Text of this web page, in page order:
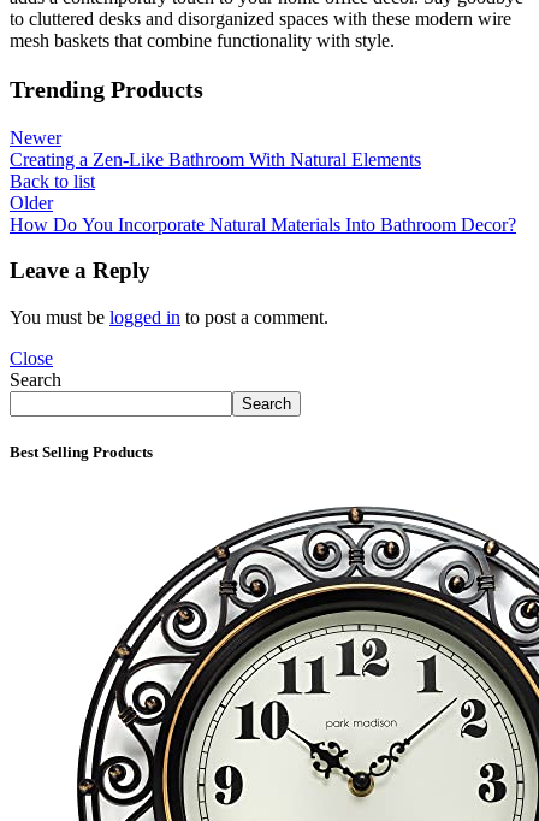
to cluttered desks and disorganized spaces with these modern wire
mesh baskets that combine functionality with style.
Trending Products
Newer
Creating a Zen-Like Bathroom With Natural Elements
Back to list
Older
How Do You Incorporate Natural Materials Into Bathroom Decor?
Leave a Reply
You must be logged in to post a comment.
Close
Search
Search
Best Selling Products